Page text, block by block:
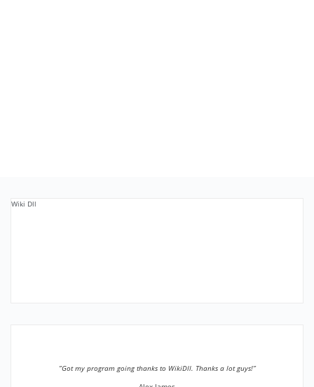
Wiki Dll
”Got my program going thanks to WikiDll. Thanks a lot guys!”